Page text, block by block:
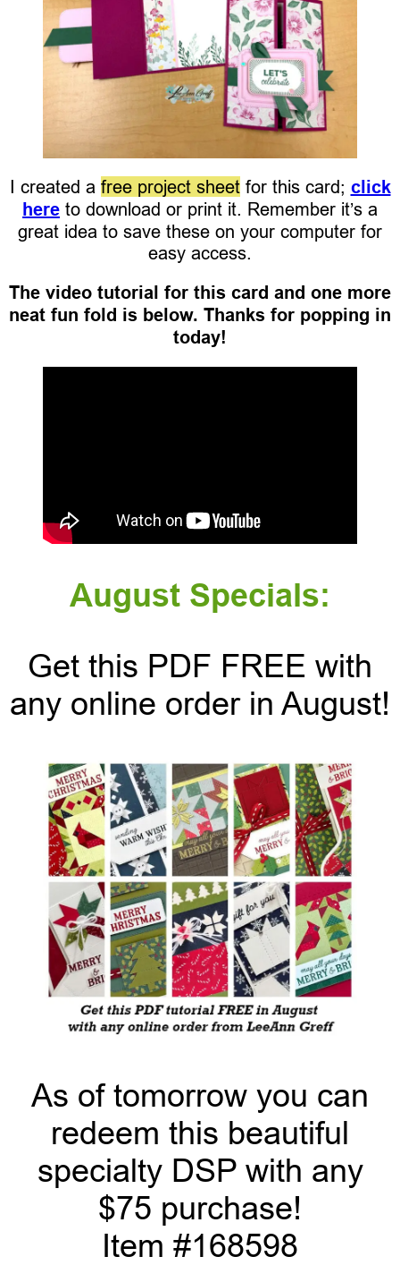
I created a free project sheetfor this card; click
here to download or print it. Remember it’s a
great idea to save these on your computer for
easy access.
The video tutorial for this card and one more
neat fun fold is below. Thanks for popping in
today!
August Specials:
Get this PDF FREE with
any online order in August!
As of tomorrow you can
redeem this beautiful
specialty DSP with any
$75 purchase!
Item #168598